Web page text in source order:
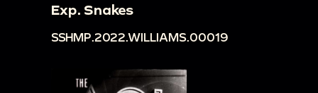
Exp. Snakes
SSHMP.2022.WILLIAMS.00019